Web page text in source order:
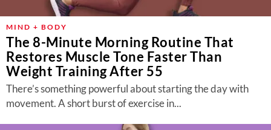
MIND + BODY
The 8-Minute Morning Routine That
Restores Muscle Tone Faster Than
Weight Training After 55
There’s something powerful about starting the day with
movement. A short burst of exercise in...